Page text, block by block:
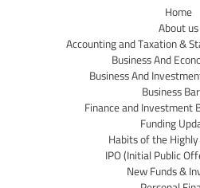
Home
About us
Accounting and Taxation &
Business And
Business And
Business
Finance and Investment
Funding
Habits of the
IPO (Initial Public
New Funds &